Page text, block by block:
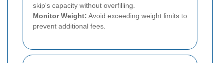
skip's capacity without overfilling.
Monitor Weight: Avoid exceeding weight limits to
prevent additional fees.